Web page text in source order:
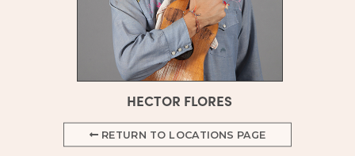
HECTOR FLORES
RETURN TO LOCATIONS PAGE